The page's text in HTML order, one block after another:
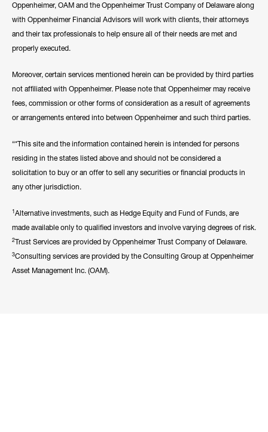
Oppenheimer, OAM and the Oppenheimer Trust Company of Delaware along
with Oppenheimer Financial Advisors will work with clients, their attorneys
and their tax professionals to help ensure all of their needs are met and
properly executed.
Moreover, certain services mentioned herein can be provided by third parties
not affiliated with Oppenheimer. Please note that Oppenheimer may receive
fees, commission or other forms of consideration as a result of agreements
or arrangements entered into between Oppenheimer and such third parties.
“*This site and the information contained herein is intended for persons
residing in the states listed above and should not be considered a
solicitation to buy or an offer to sell any securities or financial products in
any other jurisdiction.
1Alternative investments, such as Hedge Equity and Fund of Funds, are
made available only to qualified investors and involve varying degrees of risk.
2Trust Services are provided by Oppenheimer Trust Company of Delaware.
3Consulting services are provided by the Consulting Group at Oppenheimer
Asset Management Inc. (OAM).